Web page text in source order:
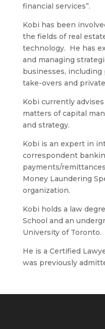
financial services”.
Kobi has been
the fields of real
technology. He has
and managing
businesses,
take-overs and
Kobi currently
matters of capital
and strategy.
Kobi is an expert in
correspondent
payments/
Money Laundering
organization.
Kobi holds a law
School and an
University of Toronto.
He is a Certified
was previously